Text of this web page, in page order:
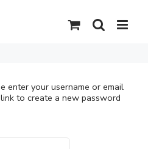
enter your username or email
to create a new password